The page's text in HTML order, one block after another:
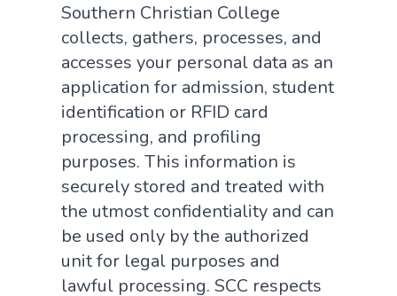
Southern Christian College
collects, gathers, processes, and
accesses your personal data as an
application for admission, student
identification or RFID card
processing, and profiling
purposes. This information is
securely stored and treated with
the utmost confidentiality and can
be used only by the authorized
unit for legal purposes and
lawful processing. SCC respects